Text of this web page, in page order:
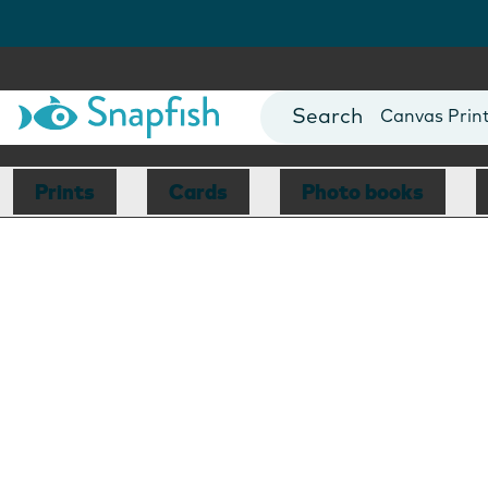
Photo Books
Canvas
Mugs
Blankets
Prints Cards Photo books